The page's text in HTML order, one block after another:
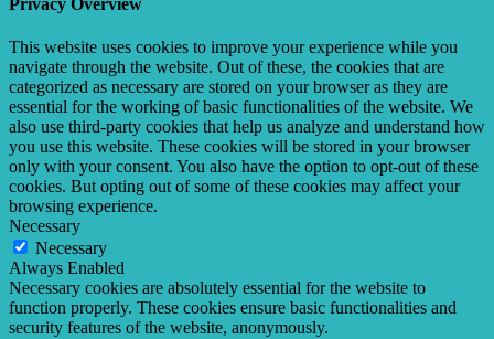
This website uses cookies to improve your experience while you
navigate through the website. Out of these, the cookies that are
categorized as necessary are stored on your browser as they are
essential for the working of basic functionalities of the website. We
also use third-party cookies that help us analyze and understand how
you use this website. These cookies will be stored in your browser
only with your consent. You also have the option to opt-out of these
cookies. But opting out of some of these cookies may affect your
browsing experience.
Necessary
Necessary
Always Enabled
Necessary cookies are absolutely essential for the website to
function properly. These cookies ensure basic functionalities and
security features of the website, anonymously.